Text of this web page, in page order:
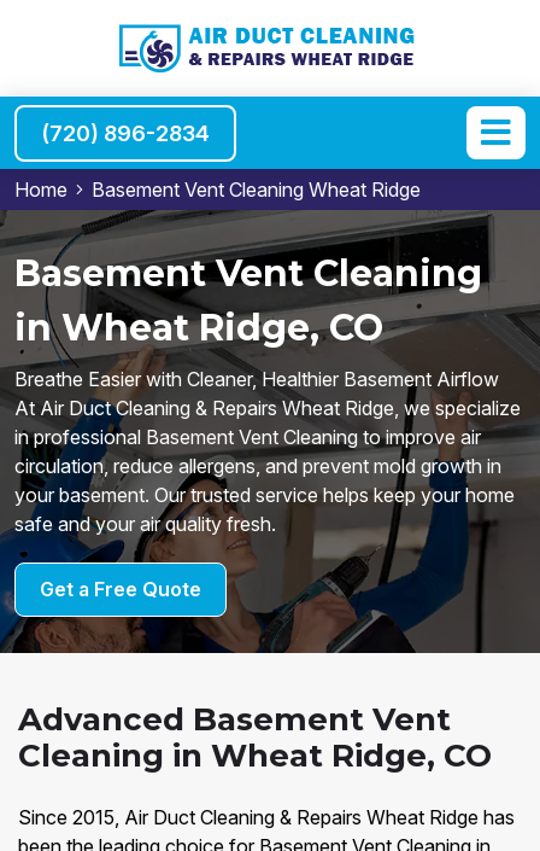
(720) 896-2834
Home Basement Vent Cleaning Wheat Ridge
Basement Vent Cleaning
in Wheat Ridge, CO
Breathe Easier with Cleaner, Healthier Basement Airflow
At Air Duct Cleaning & Repairs Wheat Ridge, we specialize
in professional Basement Vent Cleaning to improve air
circulation, reduce allergens, and prevent mold growth in
your basement. Our trusted service helps keep your home
safe and your air quality fresh.
Get a Free Quote
Advanced Basement Vent
Cleaning in Wheat Ridge, CO
Since 2015, Air Duct Cleaning & Repairs Wheat Ridge has
been the leading choice for Basement Vent Cleaning in